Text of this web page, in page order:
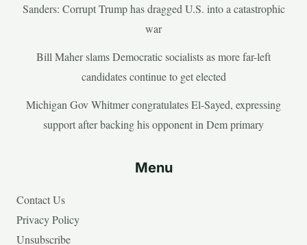
Sanders: Corrupt Trump has dragged U.S. into a catastrophic
war
Bill Maher slams Democratic socialists as more far-left
candidates continue to get elected
Michigan Gov Whitmer congratulates El-Sayed, expressing
support after backing his opponent in Dem primary
Menu
Contact Us
Privacy Policy
Unsubscribe